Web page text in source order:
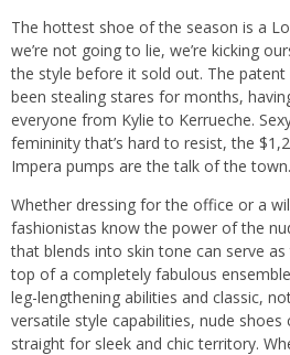
The hottest shoe of the season is a
we’re not going to lie, we’re kicking
the style before it sold out. The patent
been stealing stares for months,
everyone from Kylie to Kerrueche.
femininity that’s hard to resist, the
Impera pumps are the talk of the town.
Whether dressing for the office or a
fashionistas know the power of the
that blends into skin tone can serve
top of a completely fabulous
leg-lengthening abilities and classic,
versatile style capabilities, nude
straight for sleek and chic territory.